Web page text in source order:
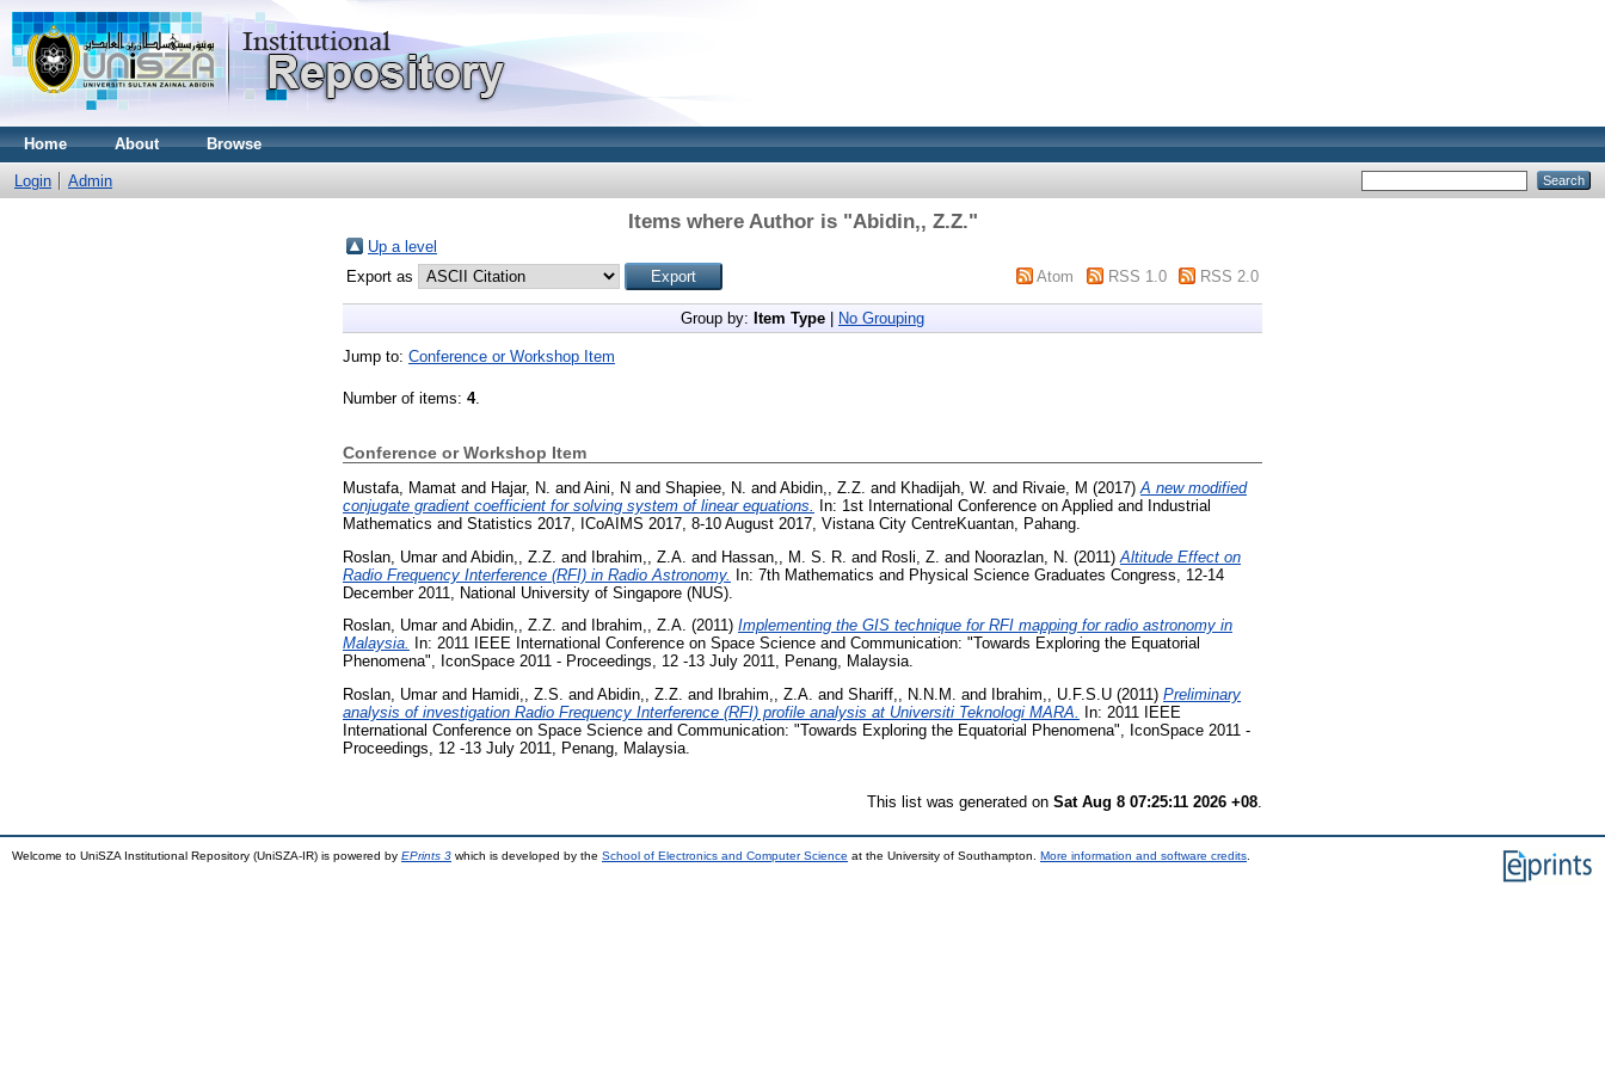
Home About Browse
Login Admin
Items where Author is "Abidin,, Z.Z."
Up a level
Export as
Atom RSS 1.0 RSS 2.0
Group by: Item Type No Grouping
Jump to: Conference or Workshop Item
Number of items: 4.
Conference or Workshop Item
Mustafa, Mamat and Hajar, N. and Aini, N and Shapiee, N. and Abidin,, Z.Z. and Khadijah, W. and Rivaie, M (2017) A new modified
conjugate gradient coefficient for solving system of linear equations.
In: 1st International Conference on Applied and Industrial
Mathematics and Statistics 2017, ICoAIMS 2017, 8-10 August 2017, Vistana City CentreKuantan, Pahang.
Roslan, Umarand Abidin,, Z.Z. and Ibrahim,, Z.A. and Hassan,, M. S. R. and Rosli, Z. and Noorazlan, N. (2011) Altitude Effect on
Radio Frequency Interference (RFI) in Radio Astronomy. In: 7th Mathematics and Physical Science Graduates Congress, 12-14
December 2011, National University of Singapore (NUS).
Roslan, Umarand Abidin,, Z.Z. and Ibrahim,, Z.A. (2011) Implementing the GIS technique for RFI mapping for radio astronomy in
Malaysia.
In: 2011 IEEE International Conference on Space Science and Communication: "Towards Exploring the Equatorial
Phenomena", IconSpace 2011 - Proceedings, 12 -13 July 2011, Penang, Malaysia.
Roslan, Umarand Hamidi,, Z.S. and Abidin,, Z.Z. and Ibrahim,, Z.A. and Shariff,, N.N.M. and Ibrahim,, U.F.S.U (2011) Preliminary
analysis of investigation Radio Frequency Interference (RFI) profile analysis at Universiti Teknologi MARA.
In: 2011 IEEE
International Conference on Space Science and Communication: "Towards Exploring the Equatorial Phenomena", IconSpace 2011 -
Proceedings, 12 -13 July 2011, Penang, Malaysia.
This list was generated on Sat Aug 8 07:25:11 2026 +08.
Welcome to UniSZA Institutional Repository (UniSZA-IR) is powered by EPrints 3 which is developed by the School of Electronics and Computer Science at the University of Southampton. More information and software credits